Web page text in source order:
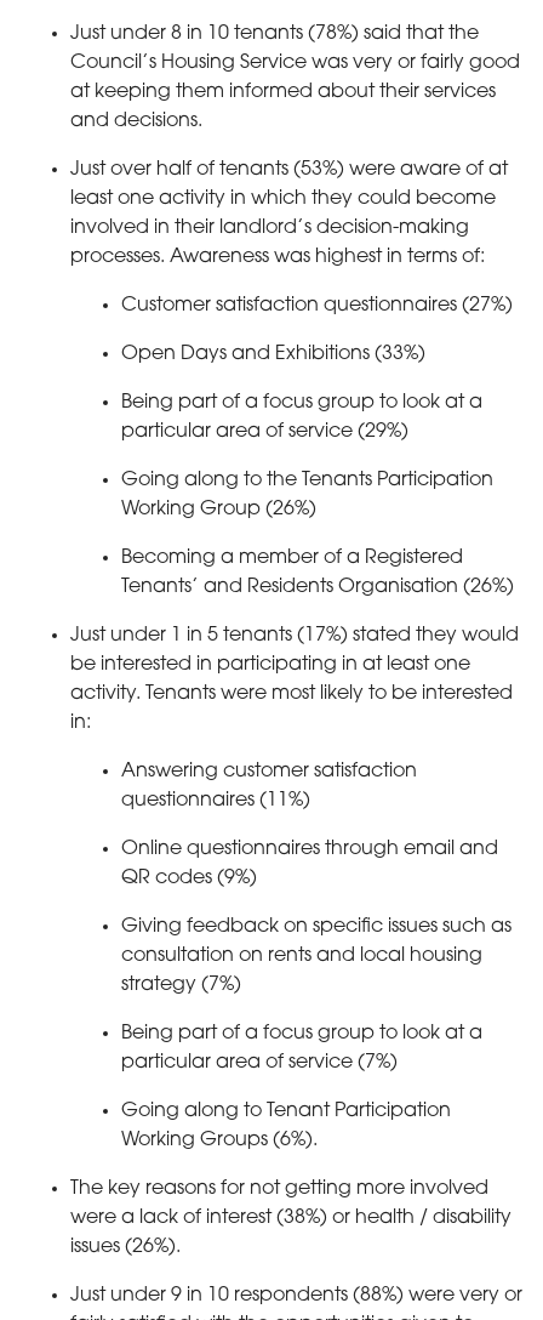
Just under 8 in 10 tenants (78%) said that the
Council’s Housing Service was very or fairly good
at keeping them informed about their services
and decisions.
Just over half of tenants (53%) were aware of at
least one activity in which they could become
involved in their landlord’s decision-making
processes. Awareness was highest in terms of:
Customer satisfaction questionnaires (27%)
Open Days and Exhibitions (33%)
Being part of a focus group to look at a
particular area of service (29%)
Going along to the Tenants Participation
Working Group (26%)
Becoming a member of a Registered
Tenants’ and Residents Organisation (26%)
Just under 1 in 5 tenants (17%) stated they would
be interested in participating in at least one
activity. Tenants were most likely to be interested
in:
Answering customer satisfaction
questionnaires (11%)
Online questionnaires through email and
QR codes (9%)
Giving feedback on specific issues such as
consultation on rents and local housing
strategy (7%)
Being part of a focus group to look at a
particular area of service (7%)
Going along to Tenant Participation
Working Groups (6%).
The key reasons for not getting more involved
were a lack of interest (38%) or health / disability
issues (26%).
Just under 9 in 10 respondents (88%) were very or